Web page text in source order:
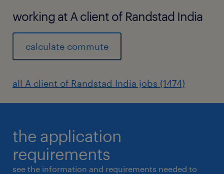
working at A client of Randstad India
calculate commute
all A client of Randstad India jobs (1474)
the application
requirements
see the information and requirements needed to